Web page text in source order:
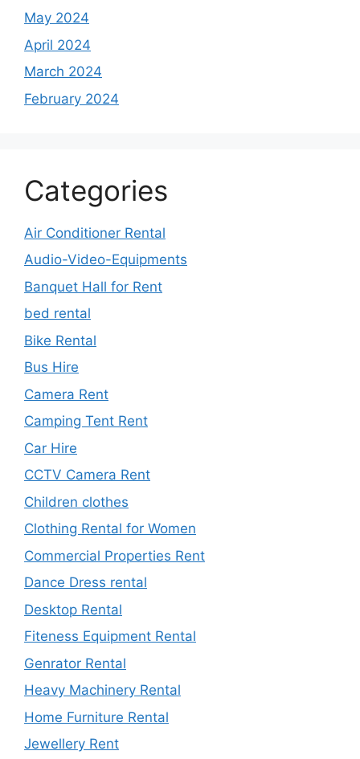
May 2024
April 2024
March 2024
February 2024
Categories
Air Conditioner Rental
Audio-Video-Equipments
Banquet Hall for Rent
bed rental
Bike Rental
Bus Hire
Camera Rent
Camping Tent Rent
Car Hire
CCTV Camera Rent
Children clothes
Clothing Rental for Women
Commercial Properties Rent
Dance Dress rental
Desktop Rental
Fiteness Equipment Rental
Genrator Rental
Heavy Machinery Rental
Home Furniture Rental
Jewellery Rent